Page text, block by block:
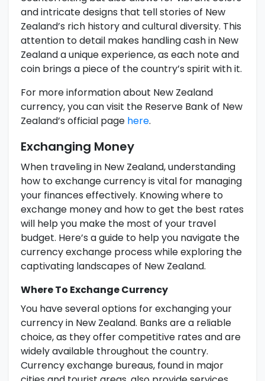
and intricate designs that tell stories of New
Zealand’s rich history and cultural diversity. This
attention to detail makes handling cash in New
Zealand a unique experience, as each note and
coin brings a piece of the country’s spirit with it.
For more information about New Zealand
currency, you can visit the Reserve Bank of New
Zealand’s official page here.
Exchanging Money
When traveling in New Zealand, understanding
how to exchange currency is vital for managing
your finances effectively. Knowing where to
exchange money and how to get the best rates
will help you make the most of your travel
budget. Here’s a guide to help you navigate the
currency exchange process while exploring the
captivating landscapes of New Zealand.
Where To Exchange Currency
You have several options for exchanging your
currency in New Zealand. Banks are a reliable
choice, as they offer competitive rates and are
widely available throughout the country.
Currency exchange bureaus, found in major